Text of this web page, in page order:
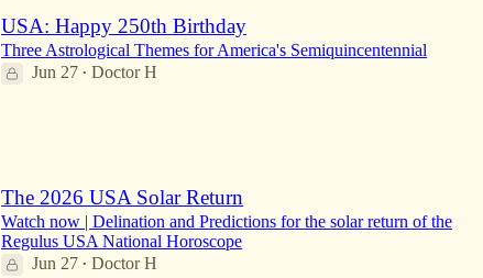
USA: Happy 250th Birthday
Three Astrological Themes for America's Semiquincentennial
Jun 27 • Doctor H
The 2026 USA Solar Return
Watch now | Delination and Predictions for the solar return of the
Regulus USA National Horoscope
Jun 27 • Doctor H